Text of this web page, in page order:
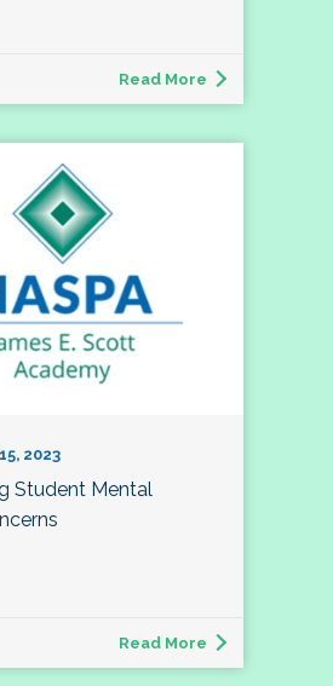
Read More
2023
Student Mental
Read More